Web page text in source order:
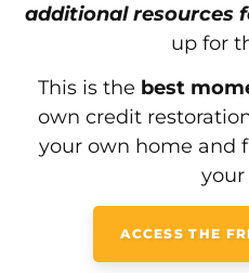
additional resources
up for
This is the best
own credit
your own home and
your
ACCESS THE